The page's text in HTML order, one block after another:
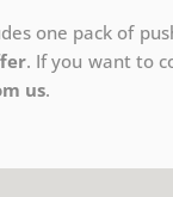
one pack of
. If you want to
us.